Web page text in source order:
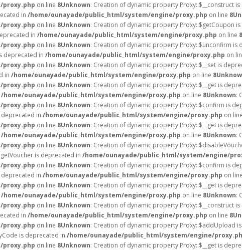
proxy.php on line 8Unknown: Creation of dynamic property Proxy::$__construct
in /home/ounayade/public_html/system/engine/proxy.php on line 8
proxy.php on line 8Unknown: Creation of dynamic property Proxy::$getCoupon
in /home/ounayade/public_html/system/engine/proxy.php on line 8
proxy.php on line 8Unknown: Creation of dynamic property Proxy::$unconfirm is
deprecated in /home/ounayade/public_html/system/engine/proxy.php on
proxy.php on line 8Unknown: Creation of dynamic property Proxy::$__set is
in /home/ounayade/public_html/system/engine/proxy.php on line 8
proxy.php on line 8Unknown: Creation of dynamic property Proxy::$__get is
/home/ounayade/public_html/system/engine/proxy.php on line 8Unknown:
proxy.php on line 8Unknown: Creation of dynamic property Proxy::$confirm is
in /home/ounayade/public_html/system/engine/proxy.php on line
proxy.php on line 8Unknown: Creation of dynamic property Proxy::$__get is
/home/ounayade/public_html/system/engine/proxy.php on line 8Unknown:
proxy.php on line 8Unknown: Creation of dynamic property
is deprecated in /home/ounayade/public_html/system/engine/
proxy.php on line 8Unknown: Creation of dynamic property Proxy::$confirm is
in /home/ounayade/public_html/system/engine/proxy.php on line
proxy.php on line 8Unknown: Creation of dynamic property Proxy::$__get is
/home/ounayade/public_html/system/engine/proxy.php on line 8Unknown:
proxy.php on line 8Unknown: Creation of dynamic property Proxy::$__construct
in /home/ounayade/public_html/system/engine/proxy.php on line 8
proxy.php on line 8Unknown: Creation of dynamic property Proxy::$addUpload
is deprecated in /home/ounayade/public_html/system/engine/
proxy.php on line 8Unknown: Creation of dynamic property Proxy::$__get is